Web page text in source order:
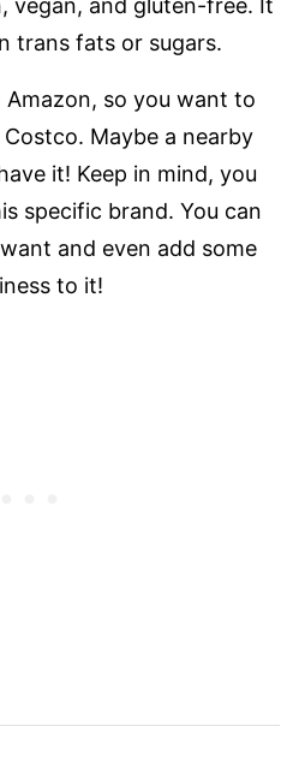
trans fats or sugars.
so you want to
Maybe a nearby
it! Keep in mind, you
specific brand. You can
and even add some
to it!